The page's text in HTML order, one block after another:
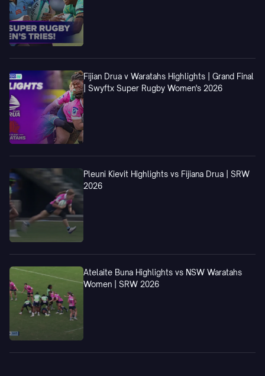
Fijian Drua v Waratahs Highlights | Grand Final
| Swyftx Super Rugby Women's 2026
Pleuni Kievit Highlights vs Fijiana Drua | SRW
2026
Atelaite Buna Highlights vs NSW Waratahs
Women | SRW 2026